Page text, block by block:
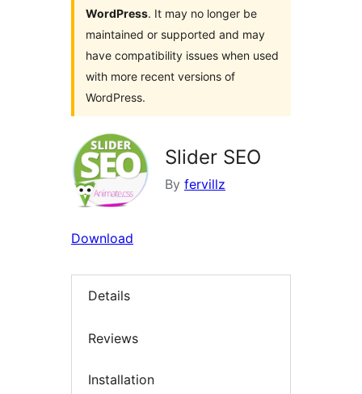
WordPress. It may no longer be
maintained or supported and may
have compatibility issues when used
with more recent versions of
WordPress.
Slider SEO
By fervillz
Download
Details
Reviews
Installation